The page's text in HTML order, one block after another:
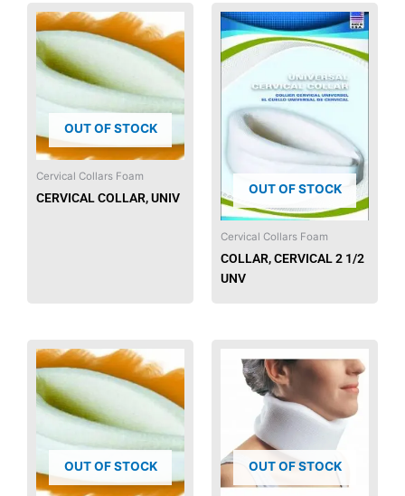
OUT OF STOCK
Cervical Collars Foam
CERVICAL COLLAR, UNIV
OUT OF STOCK
Cervical Collars Foam
COLLAR, CERVICAL 2 1/2
UNV
OUT OF STOCK OUT OF STOCK